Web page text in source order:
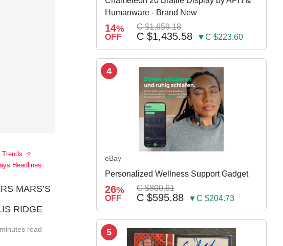
Headlines
MARS’S
RIDGE
read
Humanware - Brand New
14%
OFF
C $1,659.18
C $1,435.58 ▼C $223.60
4
eBay
Personalized Wellness Support Gadget
26%
OFF
C $800.61
C $595.88 ▼C $204.73
5